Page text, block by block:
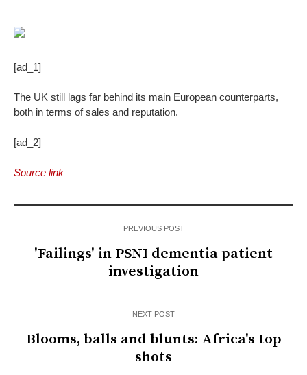
[ad_1]
The UK still lags far behind its main European counterparts,
both in terms of sales and reputation.
[ad_2]
Source link
PREVIOUS POST
'Failings' in PSNI dementia patient
investigation
NEXT POST
Blooms, balls and blunts: Africa's top
shots